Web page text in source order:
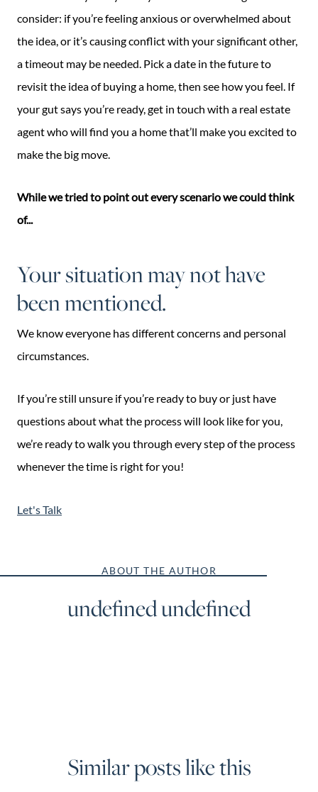
consider: if you’re feeling anxious or overwhelmed about
the idea, or it’s causing conflict with your significant other,
a timeout may be needed. Pick a date in the future to
revisit the idea of buying a home, then see how you feel. If
your gut says you’re ready, get in touch with a real estate
agent who will find you a home that’ll make you excited to
make the big move.
While we tried to point out every scenario we could think
of...
Your situation may not have
been mentioned.
We know everyone has different concerns and personal
circumstances.
If you’re still unsure if you’re ready to buy or just have
questions about what the process will look like for you,
we’re ready to walk you through every step of the process
whenever the time is right for you!
Let's Talk
ABOUT THE AUTHOR
undefined undefined
Similar posts like this